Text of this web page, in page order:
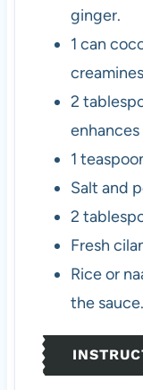
ginger.
1 can
2
enhances
1
Salt and
2
Fresh
Rice or
the sauce.